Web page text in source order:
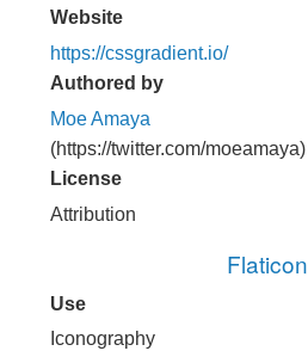
Website
https://cssgradient.io/
Authored by
Moe Amaya
(https://twitter.com/moeamaya)
License
Attribution
Flaticon
Use
Iconography